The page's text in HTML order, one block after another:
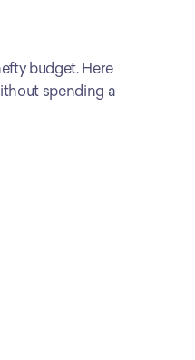
budget. Here
spending a